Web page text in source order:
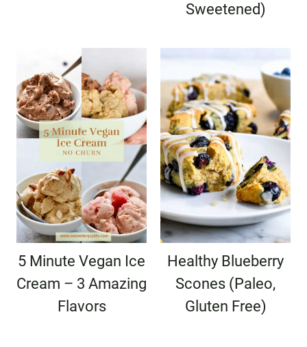
Sweetened)
5 Minute Vegan Ice
Cream – 3 Amazing
Flavors
Healthy Blueberry
Scones (Paleo,
Gluten Free)